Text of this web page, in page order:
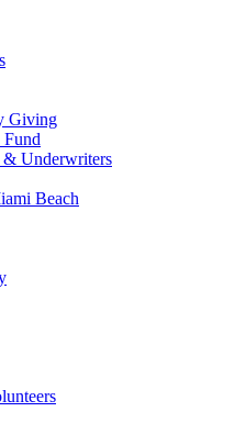
Giving
Fund
& Underwriters
Beach